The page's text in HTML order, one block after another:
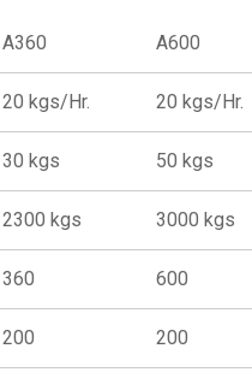
A360 A600
20 kgs/Hr. 20 kgs/Hr.
30 kgs 50 kgs
2300 kgs 3000 kgs
360 600
200 200